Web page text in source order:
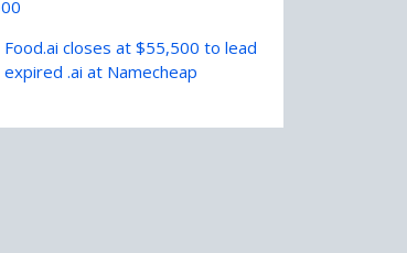
Food.ai closes at $55,500 to lead
.ai at Namecheap